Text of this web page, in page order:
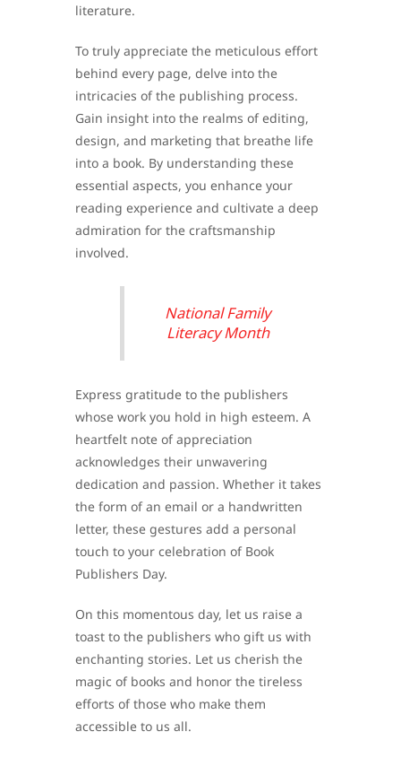
literature.
To truly appreciate the meticulous effort
behind every page, delve into the
intricacies of the publishing process.
Gain insight into the realms of editing,
design, and marketing that breathe life
into a book. By understanding these
essential aspects, you enhance your
reading experience and cultivate a deep
admiration for the craftsmanship
involved.
National Family
Literacy Month
Express gratitude to the publishers
whose work you hold in high esteem. A
heartfelt note of appreciation
acknowledges their unwavering
dedication and passion. Whether it takes
the form of an email or a handwritten
letter, these gestures add a personal
touch to your celebration of Book
Publishers Day.
On this momentous day, let us raise a
toast to the publishers who gift us with
enchanting stories. Let us cherish the
magic of books and honor the tireless
efforts of those who make them
accessible to us all.